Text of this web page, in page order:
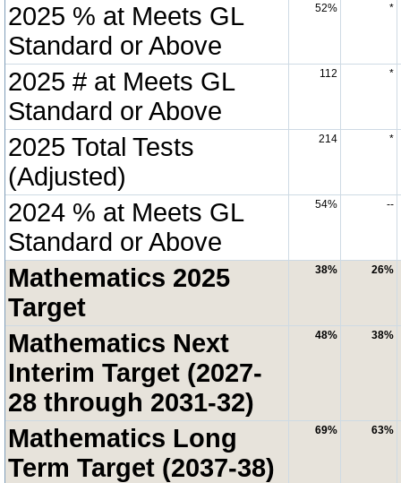
2025 % at Meets GL
Standard or Above
52% *
2025 # at Meets GL
Standard or Above
112 *
2025 Total Tests
(Adjusted)
214 *
2024 % at Meets GL
Standard or Above
54% --
Mathematics 2025
Target
38% 26%
Mathematics Next
Interim Target (2027-
28 through 2031-32)
48% 38%
Mathematics Long
Term Target (2037-38)
69% 63%